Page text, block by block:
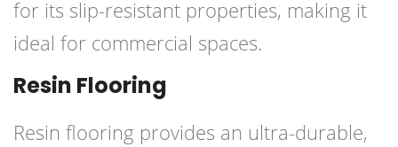
for its slip-resistant properties, making it
ideal for commercial spaces.
Resin Flooring
Resin flooring provides an ultra-durable,